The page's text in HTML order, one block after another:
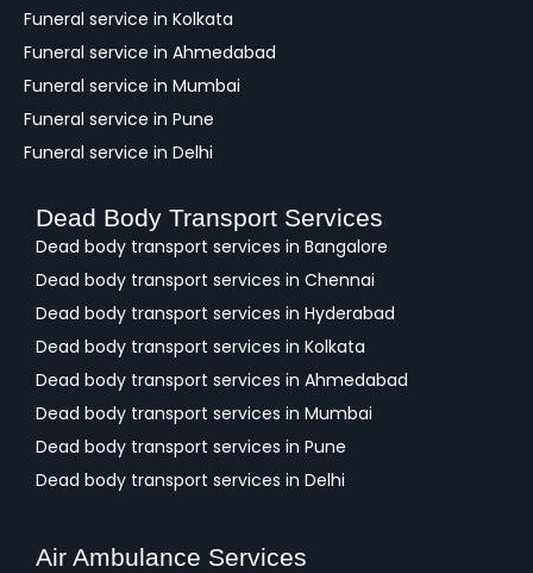
Funeral service in Kolkata
Funeral service in Ahmedabad
Funeral service in Mumbai
Funeral service in Pune
Funeral service in Delhi
Dead Body Transport Services
Dead body transport services in Bangalore
Dead body transport services in Chennai
Dead body transport services in Hyderabad
Dead body transport services in Kolkata
Dead body transport services in Ahmedabad
Dead body transport services in Mumbai
Dead body transport services in Pune
Dead body transport services in Delhi
Air Ambulance Services